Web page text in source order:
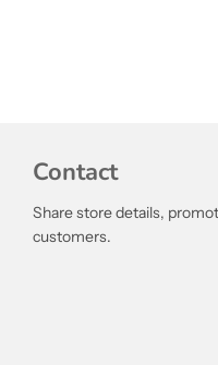
Contact
Share store details,
customers.